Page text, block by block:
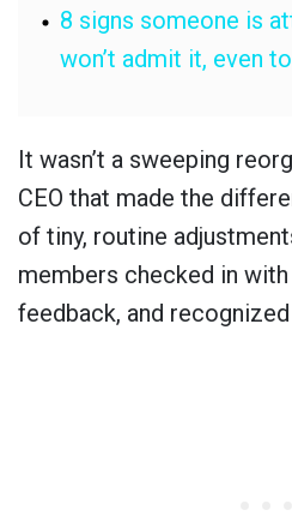
8 signs someone is
won’t admit it, even
It wasn’t a sweeping
CEO that made the
of tiny, routine
members checked in
feedback, and